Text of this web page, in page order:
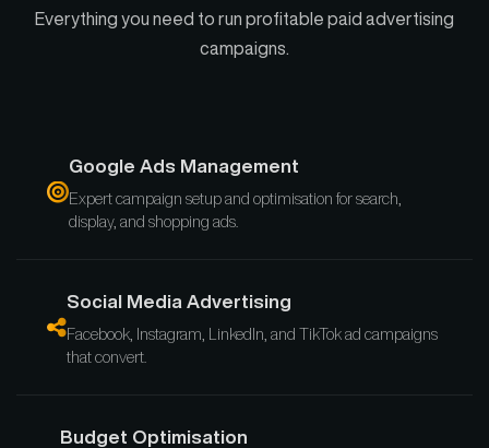
Everything you need to run profitable paid advertising
campaigns.
Google Ads Management
Expert campaign setup and optimisation for search,
display, and shopping ads.
Social Media Advertising
Facebook, Instagram, LinkedIn, and TikTok ad campaigns
that convert.
Budget Optimisation